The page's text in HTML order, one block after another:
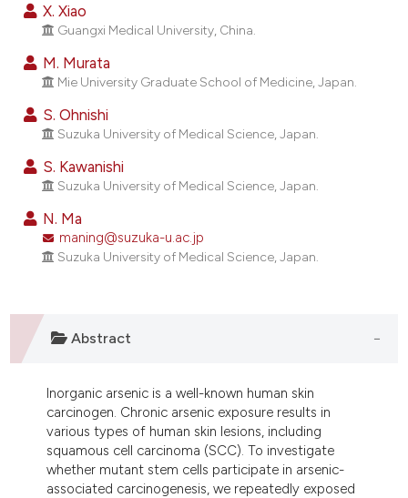
mentions, or contrasts
in which section the
X. Xiao
Guangxi Medical University, China.
M. Murata
Mie University Graduate School of Medicine, Japan.
S. Ohnishi
Suzuka University of Medical Science, Japan.
S. Kawanishi
Suzuka University of Medical Science, Japan.
N. Ma
maning@suzuka-u.ac.jp
Suzuka University of Medical Science, Japan.
Abstract
Inorganic arsenic is a well-known human skin
carcinogen. Chronic arsenic exposure results in
various types of human skin lesions, including
squamous cell carcinoma (SCC). To investigate
whether mutant stem cells participate in arsenic-
associated carcinogenesis, we repeatedly exposed